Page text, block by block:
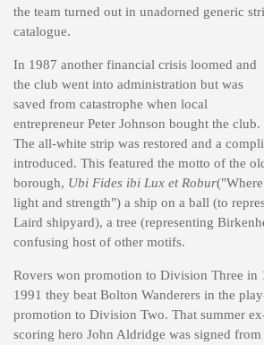
the team turned out in unadorned generic
catalogue.
In 1987 another financial crisis loomed and
the club went into administration but was
saved from catastrophe when local
entrepreneur Peter Johnson bought the club.
The all-white strip was restored and a
introduced. This featured the motto of the
borough, Ubi Fides ibi Lux et Robur
light and strength") a ship on a ball (to
Laird shipyard), a tree (representing
confusing host of other motifs.
Rovers won promotion to Division Three in
1991 they beat Bolton Wanderers in the
promotion to Division Two. That summer
scoring hero John Aldridge was signed